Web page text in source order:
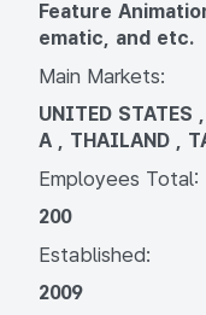
Feature
ematic, and etc.
Main Markets:
UNITED STATES
A , THAILAND ,
Employees Total:
200
Established:
2009